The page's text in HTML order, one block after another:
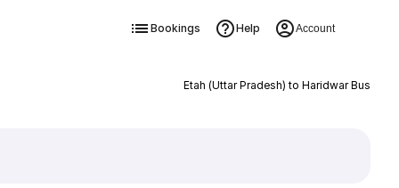
Bookings Help Account
Etah (Uttar Pradesh) to Haridwar Bus